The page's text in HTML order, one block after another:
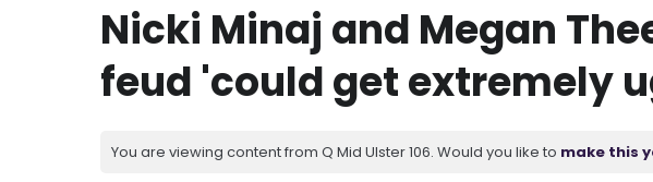
Nicki Minaj and Megan
feud 'could get extremely
You are viewing content from Q Mid Ulster 106. Would you like to make this